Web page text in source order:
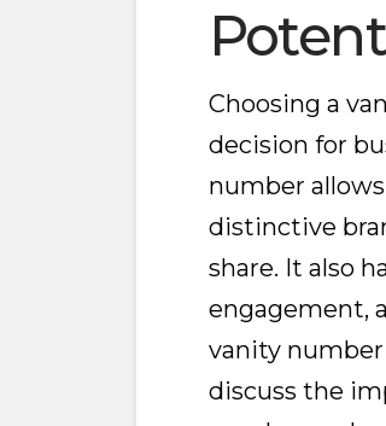
Choosing a
decision for
number
distinctive
share. It also
engagement,
vanity
discuss the